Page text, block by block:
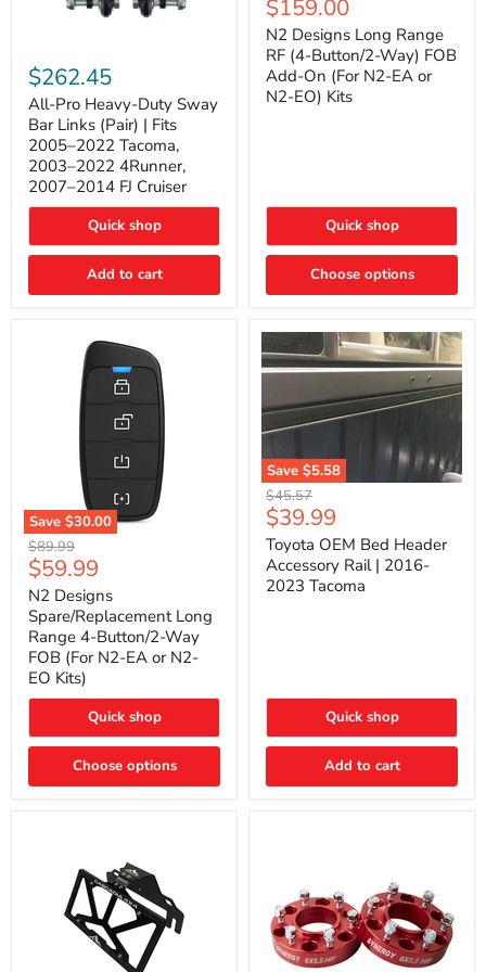
Pro
Heavy-
Duty
Sway
Bar
Links
(Pair)
Fits
2022
Tacoma,
2022
$262.45
All-Pro Heavy-Duty Sway
Bar Links (Pair) | Fits
2005–2022 Tacoma,
2003–2022 4Runner,
2007–2014 FJ Cruiser
Quick shop
Add to cart
Long
Range
RF
(4-
Button/2-
Way)
EA
N2-
EO)
Current
price
$159.00
N2 Designs Long Range
RF (4-Button/2-Way) FOB
Add-On (For N2-EA or
N2-EO) Kits
Quick shop
Choose options
Save $30.00
N2
Designs
Spare/Replacement
Long
Range
4-
Button/2-
Way
FOB
(For
EA
or
EO
Original
price
$89.99
Current
price
$59.99
N2 Designs
Spare/Replacement Long
Range 4-Button/2-Way
FOB (For N2-EA or N2-
EO Kits)
Quick shop
Choose options
Save $5.58
Toyota
OEM
Bed
Header
Accessory
Rail
Original
price
$45.57
Current
price
$39.99
Toyota OEM Bed Header
Accessory Rail | 2016-
2023 Tacoma
Quick shop
Add to cart